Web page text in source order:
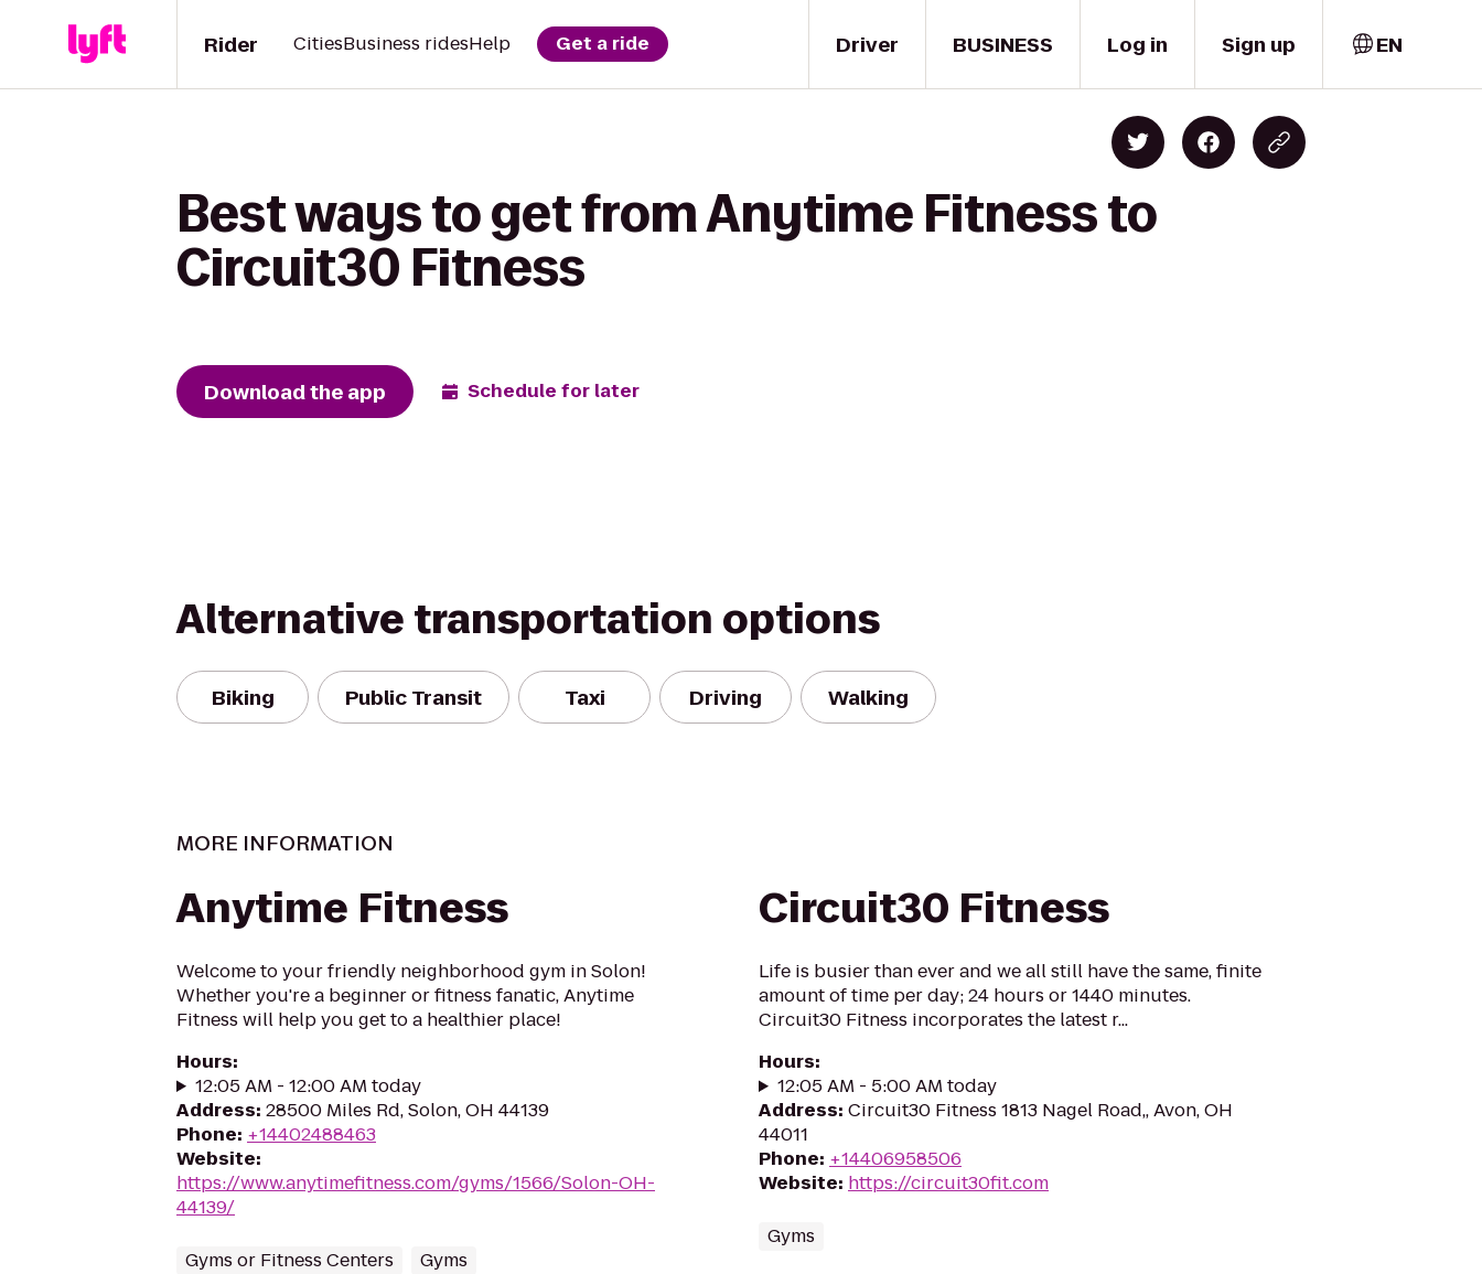
Driver
Rider CitiesBusiness ridesHelp Get a ride BUSINESS Log in Sign up EN
Best ways to get from Anytime Fitness to
Circuit30 Fitness
Download the app Schedule for later
Alternative transportation options
Biking Public Transit Taxi Driving Walking
MORE INFORMATION
Anytime Fitness
Welcome to your friendly neighborhood gym in Solon!
Whether you're a beginner or fitness fanatic, Anytime
Fitness will help you get to a healthier place!
Hours:
12:05 AM - 12:00 AM today
Address: 28500 Miles Rd, Solon, OH 44139
Phone: +14402488463
Website:
https://www.anytimefitness.com/gyms/1566/Solon-OH-
44139/
Gyms or Fitness Centers Gyms
Circuit30 Fitness
Life is busier than ever and we all still have the same, finite
amount of time per day; 24 hours or 1440 minutes.
Circuit30 Fitness incorporates the latest r...
Hours:
12:05 AM - 5:00 AM today
Address: Circuit30 Fitness 1813 Nagel Road,, Avon, OH
44011
Phone: +14406958506
Website: https://circuit30fit.com
Gyms